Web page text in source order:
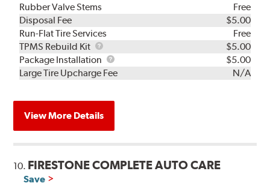
Rubber Valve Stems
Free
Disposal Fee
$5.00
Run-Flat Tire Services
Free
TPMS Rebuild Kit
TPMS
Rebuild
Kit
$5.00
Package Installation
Package
Installation
$5.00
Large Tire Upcharge Fee
N/A
View More Details
10. FIRESTONE COMPLETE AUTO CARE
Save